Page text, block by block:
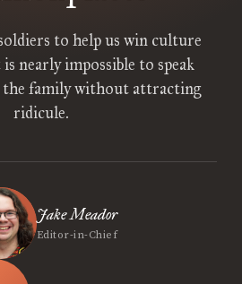
to help us win culture
nearly impossible to speak
the family without attracting
ridicule.
Jake Meador
Editor-in-Chief